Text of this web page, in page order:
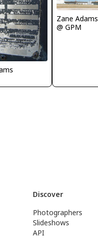
Zane Adams
@ GPM
Discover
Photographers
Slideshows
API